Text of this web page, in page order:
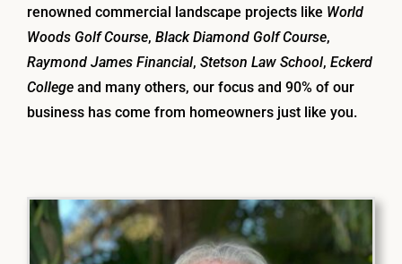
renowned commercial landscape projects like World
Woods Golf Course, Black Diamond Golf Course,
Raymond James Financial, Stetson Law School, Eckerd
College and many others, our focus and 90% of our
business has come from homeowners just like you.